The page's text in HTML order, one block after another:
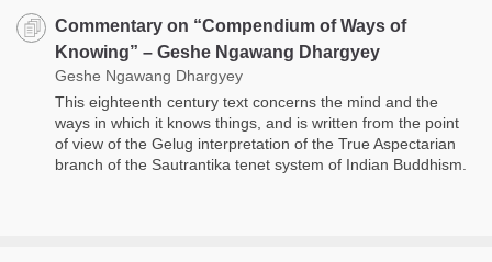
Commentary on “Compendium of Ways of
Knowing” – Geshe Ngawang Dhargyey
Geshe Ngawang Dhargyey
This eighteenth century text concerns the mind and the
ways in which it knows things, and is written from the point
of view of the Gelug interpretation of the True Aspectarian
branch of the Sautrantika tenet system of Indian Buddhism.